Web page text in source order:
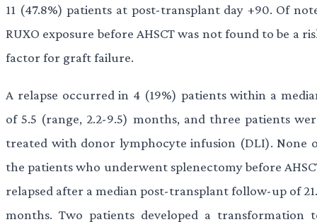
11 (47.8%) patients at post-transplant day +90. Of
RUXO exposure before AHSCT was not found to be a
factor for graft failure.
A relapse occurred in 4 (19%) patients within a
of 5.5 (range, 2.2-9.5) months, and three patients
treated with donor lymphocyte infusion (DLI). None
the patients who underwent splenectomy before
relapsed after a median post-transplant follow-up of
months. Two patients developed a transformation